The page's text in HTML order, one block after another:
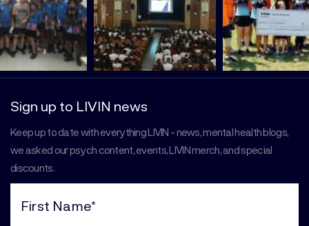
Sign up to LIVIN news
Keep up to date with everything LIVIN - news, mental health blogs,
we asked our psych content, events, LIVIN merch, and special
discounts.